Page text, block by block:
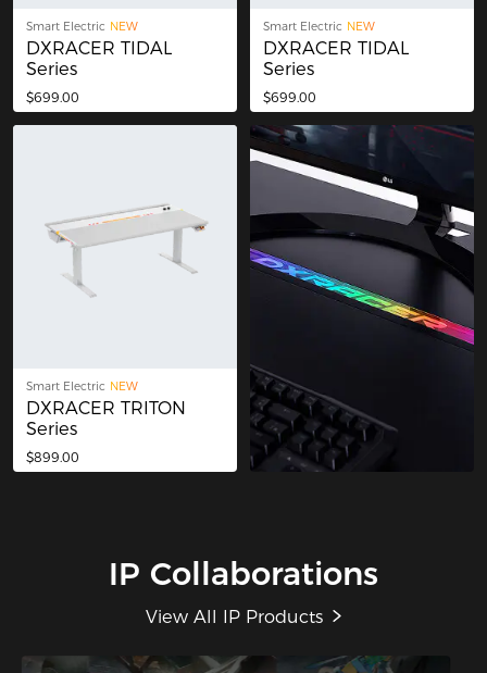
Smart Electric NEW
DXRACER TIDAL
Series
$699.00
Smart Electric NEW
DXRACER TIDAL
Series
$699.00
Smart Electric NEW
DXRACER TRITON
Series
$899.00
IP Collaborations
View All IP Products